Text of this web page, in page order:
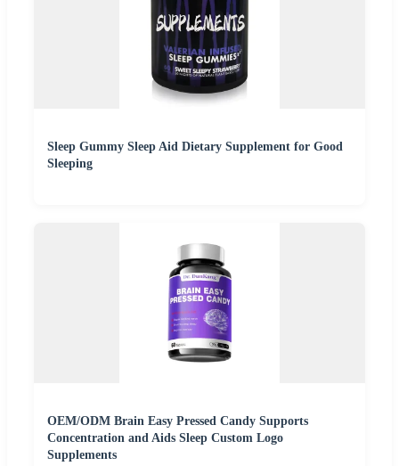
Sleep Gummy Sleep Aid Dietary Supplement for Good
Sleeping
OEM/ODM Brain Easy Pressed Candy Supports
Concentration and Aids Sleep Custom Logo
Supplements